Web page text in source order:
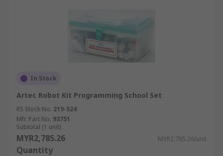
In Stock
Artec Robot Kit Programming School Set
RS Stock No. 219-524
Mfr. Part No. 93751
Subtotal (1 unit)
MYR2,785.26 MYR2,785.26/unit
Quantity